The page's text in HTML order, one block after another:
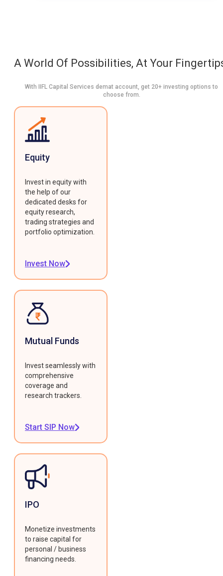
A World Of Possibilities, At Your
With IIFL Capital Services demat account, get 20+ investing options to
choose from.
Equity
Invest in equity with
the help of our
dedicated desks for
equity research,
trading strategies and
portfolio optimization.
Invest Now
Mutual Funds
Invest seamlessly with
comprehensive
coverage and
research trackers.
Start SIP Now
IPO
Monetize investments
to raise capital for
personal / business
financing needs.